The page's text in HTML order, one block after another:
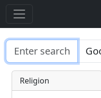
Religion